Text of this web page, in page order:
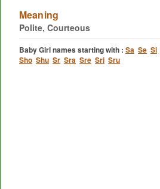
Meaning
Polite, Courteous
Baby Girl names starting with : Sa Se Si
Sho Shu Sr Sra Sre Sri Sru